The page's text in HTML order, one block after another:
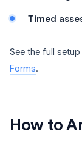
Timed
See the full setup
Forms.
How to